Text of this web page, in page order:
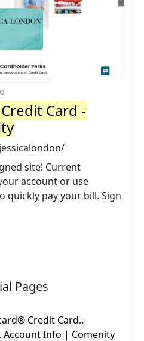
Card -
site! Current
account or use
quickly pay your bill. Sign
Pages
Credit Card..
Account Info | Comenity